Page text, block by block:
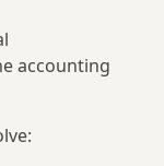
accounting